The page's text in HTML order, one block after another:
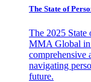
The State of
The 2025 State
MMA Global in
comprehensive
navigating
future.